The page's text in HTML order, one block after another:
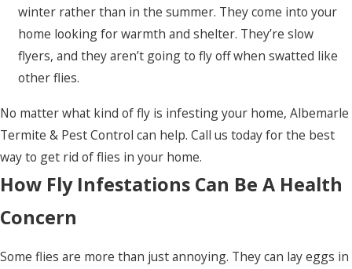
winter rather than in the summer. They come into your
home looking for warmth and shelter. They’re slow
flyers, and they aren’t going to fly off when swatted like
other flies.
No matter what kind of fly is infesting your home, Albemarle
Termite & Pest Control can help. Call us today for the best
way to get rid of flies in your home.
How Fly Infestations Can Be A Health
Concern
Some flies are more than just annoying. They can lay eggs in